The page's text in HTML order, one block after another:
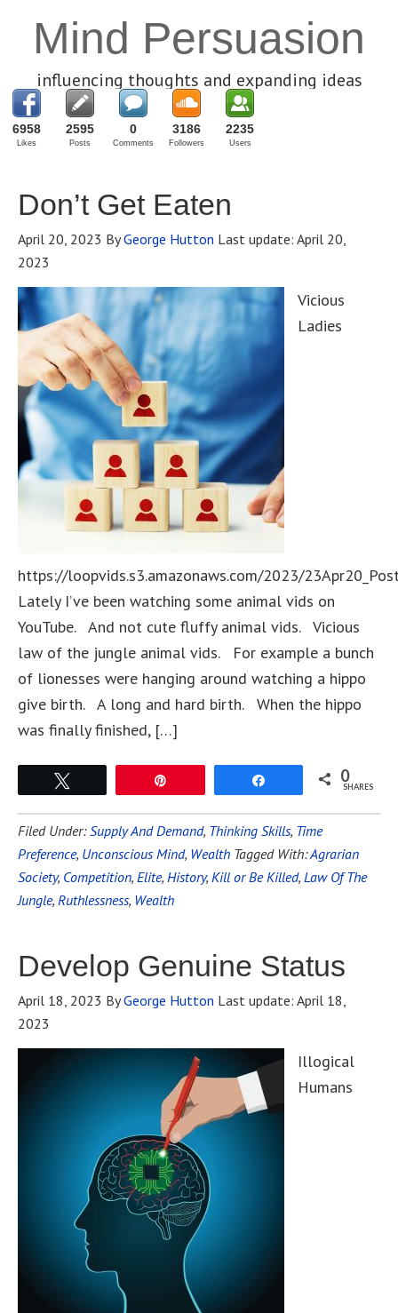
Mind Persuasion
influencing thoughts and expanding ideas
6958
Likes
2595
Posts
0
Comments
3186
Followers
2235
Users
Don’t Get Eaten
April 20, 2023 ByGeorge Hutton Last update: April 20,
2023
Vicious
Ladies
https://loopvids.s3.amazonaws.com/2023/
Lately I’ve been watching some animal vids on
YouTube. And not cute fluffy animal vids. Vicious
law of the jungle animal vids. For example a bunch
of lionesses were hanging around watching a hippo
give birth. A long and hard birth. When the hippo
was finally finished, […]
0
SHARES
Filed Under:Supply And Demand, Thinking Skills, Time
Preference, Unconscious Mind, Wealth Tagged With:Agrarian
Society, Competition, Elite, History, Kill or Be Killed, Law Of The
Jungle, Ruthlessness, Wealth
Develop Genuine Status
April 18, 2023 ByGeorge Hutton Last update: April 18,
2023
Illogical
Humans